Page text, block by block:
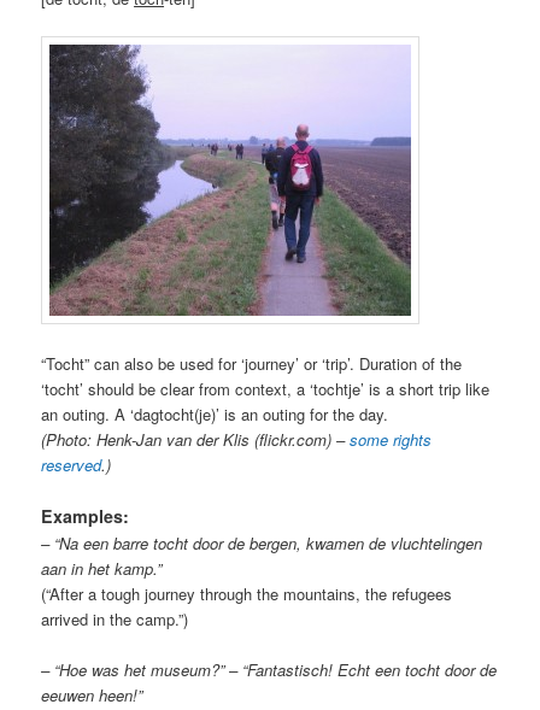
“Tocht” can also be used for ‘journey’ or ‘trip’. Duration of the
‘tocht’ should be clear from context, a ‘tochtje’ is a short trip like
an outing. A ‘dagtocht(je)’ is an outing for the day.
(Photo: Henk-Jan van der Klis (flickr.com) –some rights
reserved.)
Examples:
– “Na een barre tocht door de bergen, kwamen de vluchtelingen
aan in het kamp.”
(“After a tough journey through the mountains, the refugees
arrived in the camp.”)
– “Hoe was het museum?” – “Fantastisch! Echt een tocht door de
eeuwen heen!”